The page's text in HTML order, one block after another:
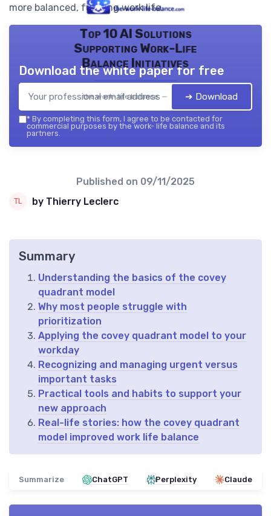
more balanced, fulfilling work life.
Top 10 AI Solutions
Supporting Work-Life
Balance Initiatives
the work- life balance — 2026
Download the white paper for free
➔ Download
* By completing this form, I agree to be contacted for
commercial purposes by the work- life balance and its
partners.
Published on 09/11/2025
by Thierry Leclerc
Summary
Understanding the basics of the covey
quadrant model
Why most people struggle with
prioritization
Applying the covey quadrant model to your
workday
Recognizing and managing urgent versus
important tasks
Practical tools and habits to support your
new approach
Real-life stories: how the covey quadrant
model improved work life balance
Summarize ChatGPT Perplexity Claude